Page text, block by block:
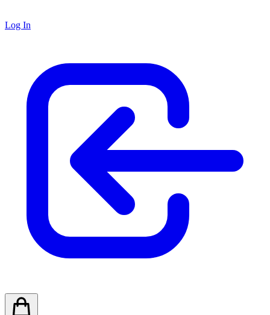
Log In